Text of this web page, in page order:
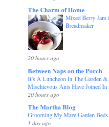
The Charm of Home
Mixed Berry Jam
Breadmaker
20 hours ago
Between Naps on the Porch
It’s A Luncheon In The Garden
Mischievous Ants Have Joined In
20 hours ago
The Martha Blog
Grooming My Maze Garden Beds
1 day ago